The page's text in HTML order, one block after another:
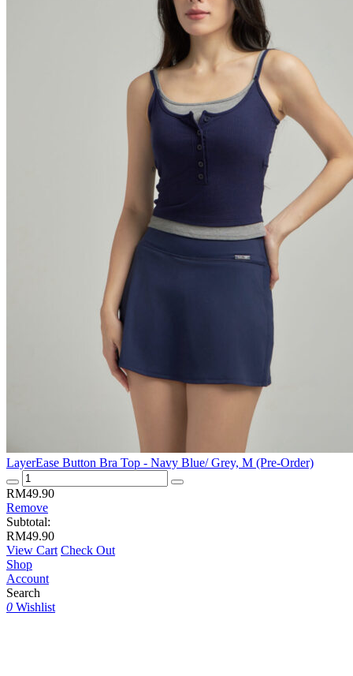
LayerEase Button Bra Top - Navy Blue/ Grey, M (Pre-Order)
LayerEase
Button
Bra
Top
-
Navy
Blue/
Grey,
M
(Pre-
RM49.90
Remove
Subtotal:
RM49.90
View Cart Check Out
Shop
Account
Search
0 Wishlist